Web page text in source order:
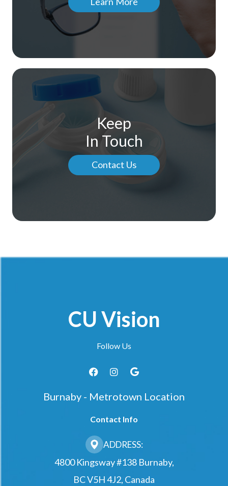
Keep
In Touch
Contact Us
CU Vision
Follow Us
Burnaby - Metrotown Location
Contact Info
ADDRESS:
4800 Kingsway #138 Burnaby,
BC V5H 4J2, Canada